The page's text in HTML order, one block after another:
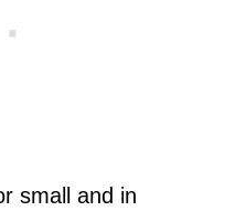
small and in